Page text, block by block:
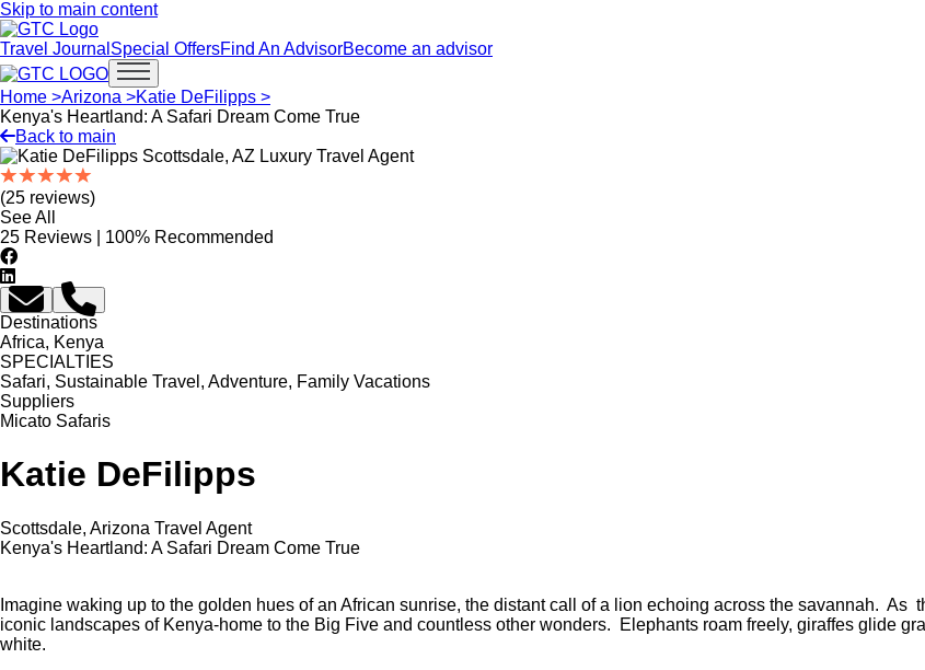
Skip to main content
Travel Journal Special OffersFind An AdvisorBecome an advisor
Open main menu
Home >Arizona >Katie DeFilipps >
Kenya's Heartland: A Safari Dream Come True
Back to main
(25 reviews)
See All
25 Reviews | 100% Recommended
Destinations
Africa, Kenya
SPECIALTIES
Safari, Sustainable Travel, Adventure, Family Vacations
Suppliers
Micato Safaris
Katie DeFilipps
Scottsdale, Arizona Travel Agent
Kenya's Heartland: A Safari Dream Come True
Imagine waking up to the golden hues of an African sunrise, the distant call of a lion echoing across the savannah.
iconic landscapes of Kenya-home to the Big Five and countless other wonders. Elephants roam freely, giraffes glide
white.